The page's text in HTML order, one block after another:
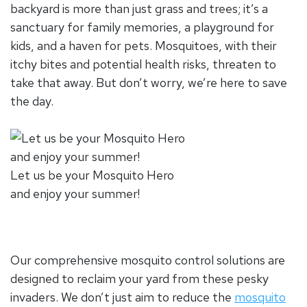
backyard is more than just grass and trees; it’s a
sanctuary for family memories, a playground for
kids, and a haven for pets. Mosquitoes, with their
itchy bites and potential health risks, threaten to
take that away. But don’t worry, we’re here to save
the day.
Let us be your Mosquito Hero
and enjoy your summer!
Our comprehensive mosquito control solutions are
designed to reclaim your yard from these pesky
invaders. We don’t just aim to reduce the mosquito